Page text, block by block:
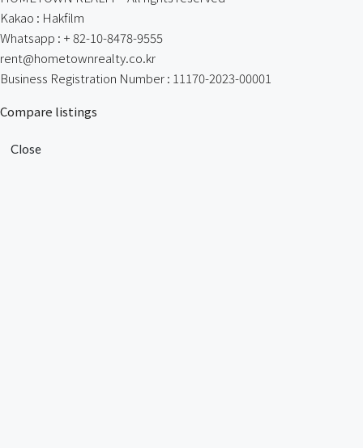
Kakao : Hakfilm
Whatsapp : + 82-10-8478-9555
rent@hometownrealty.co.kr
Business Registration Number : 11170-2023-00001
Compare listings
Close